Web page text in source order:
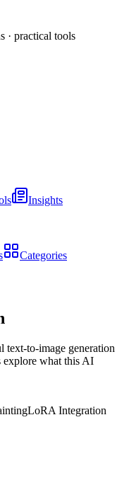
· practical tools
Insights
Categories
text-to-image generation
explore what this AI
LoRA Integration